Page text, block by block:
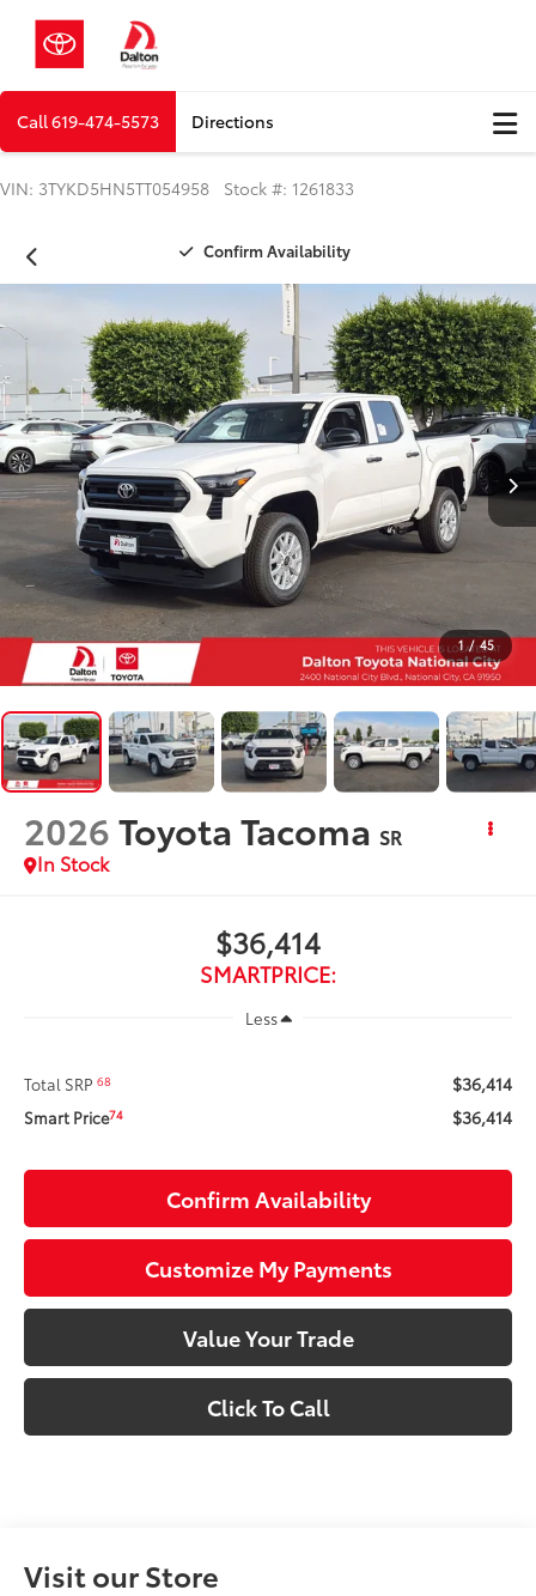
Call619-474-5573 Directions
VIN: 3TYKD5HN5TT054958 Stock #: 1261833
Confirm Availability
1 / 45
2026Toyota Tacoma SR
In Stock
$36,414
SMARTPRICE:
Less
Total SRP68 $36,414
Smart Price74 $36,414
Confirm Availability
Customize My Payments
Value Your Trade
Click To Call
Visit our Store